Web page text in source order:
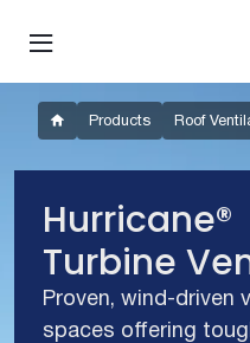
Products Roof
Turbine
Proven, wind-driven
spaces offering